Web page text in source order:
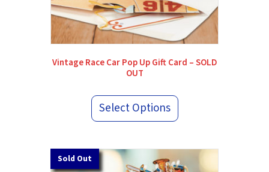
Vintage Race Car Pop Up Gift Card – SOLD
OUT
Select Options
Sold Out